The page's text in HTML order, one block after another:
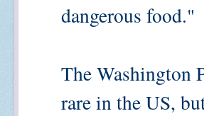
dangerous food."
The Washington
rare in the US,